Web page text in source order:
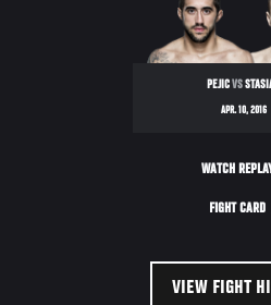
PEJICVS
APR. 10, 2016
WATCH
FIGHT CARD
VIEW FIGHT